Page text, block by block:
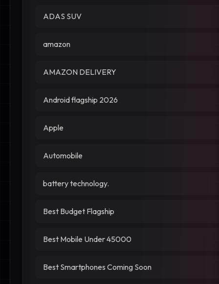
ADAS SUV
amazon
AMAZON DELIVERY
Android flagship 2026
Apple
Automobile
battery technology.
Best Budget Flagship
Best Mobile Under 45000
Best Smartphones Coming Soon